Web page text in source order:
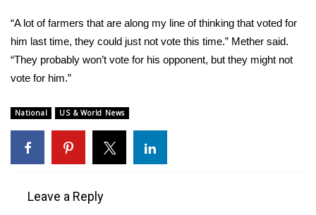
Meet the WCBI Team
Mobile App
Broadcast & Digital
Outdoor Media
“A lot of farmers that are along my line of thinking that voted for
him last time, they could just not vote this time.” Mether said.
“They probably won’t vote for his opponent, but they might not
vote for him.”
National US & World News
Leave a Reply